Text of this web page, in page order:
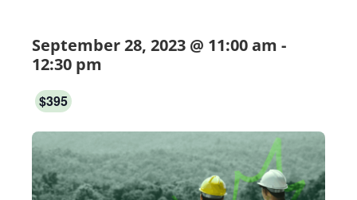
September 28, 2023 @ 11:00 am -
12:30 pm
$395